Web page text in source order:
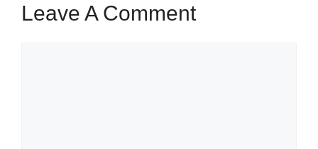
Leave A Comment